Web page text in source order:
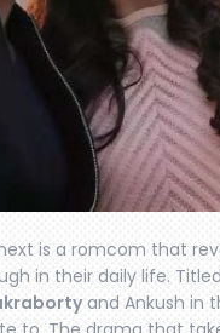
next is a romcom that
in their daily life.
and Ankush in